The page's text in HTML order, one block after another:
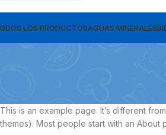
LOS PRODUCTOSAGUAS MINERALES
This is an example page. It’s different
themes). Most people start with an About